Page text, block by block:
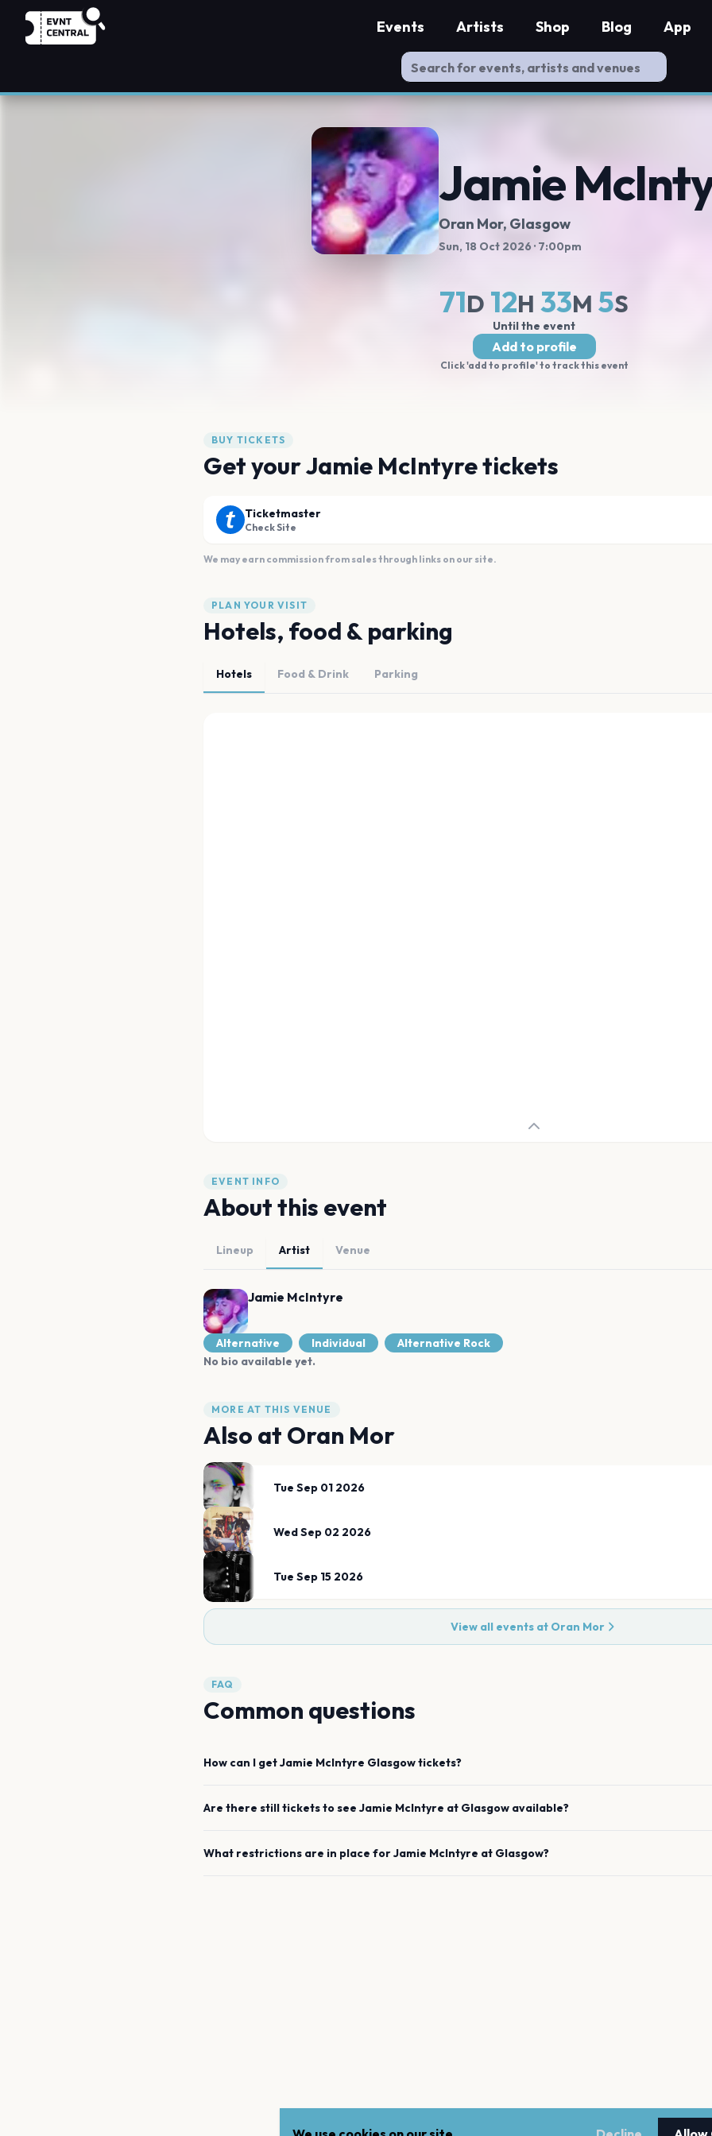
Events Artists Shop Blog App
Jamie
Oran Mor, Glasgow
Sun, 18 Oct 2026 · 7:00pm
71D 12H 33M 4S
Until the event
Add to profile
Click 'add to profile' to track this event
BUY TICKETS
Get your Jamie McIntyre tickets
Ticketmaster
Check Site
We may earn commission from sales through links on our site.
PLAN YOUR VISIT
Hotels, food & parking
Hotels Food & Drink Parking
EVENT INFO
About this event
Lineup Artist Venue
Jamie McIntyre
Alternative Individual
Alternative Rock
No bio available yet.
MORE AT THIS VENUE
Also at Oran Mor
Tue Sep 01 2026
Wed Sep 02 2026
Tue Sep 15 2026
View all events at Oran Mor
FAQ
Common questions
How can I getJamie McIntyre Glasgowtickets?
Are there still tickets to see Jamie McIntyre at Glasgow available?
What restrictions are in place forJamie McIntyre at Glasgow?